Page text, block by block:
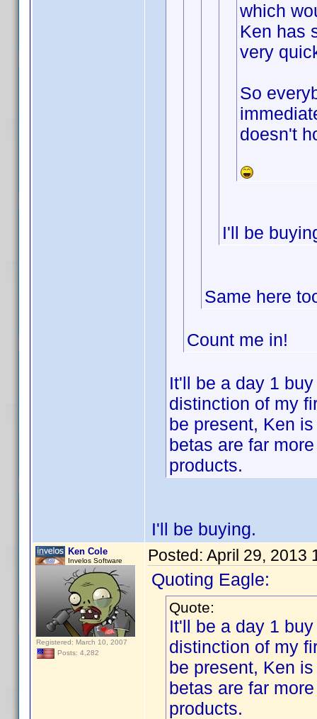
which
Ken has
very
So
doesn't
I'll be
Same here
Count me in!
It'll be a day 1
distinction of my
be present, Ken
betas are far
products.
I'll be buying.
Ken Cole
Invelos Software
Registered: March 10, 2007
Posts: 4,282
Posted: April 29, 2013
Quoting Eagle:
Quote:
It'll be a day 1
distinction of my
be present, Ken
betas are far
products.